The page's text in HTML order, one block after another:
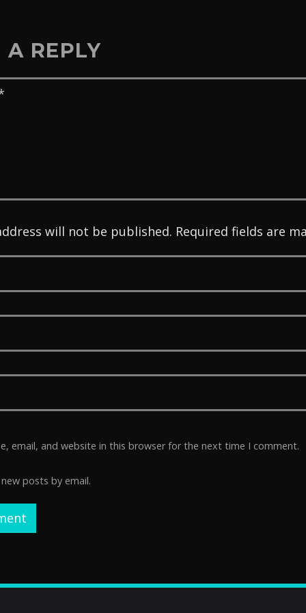
A REPLY
will not be published. Required fields are
email, and website in this browser for the next time I comment.
posts by email.